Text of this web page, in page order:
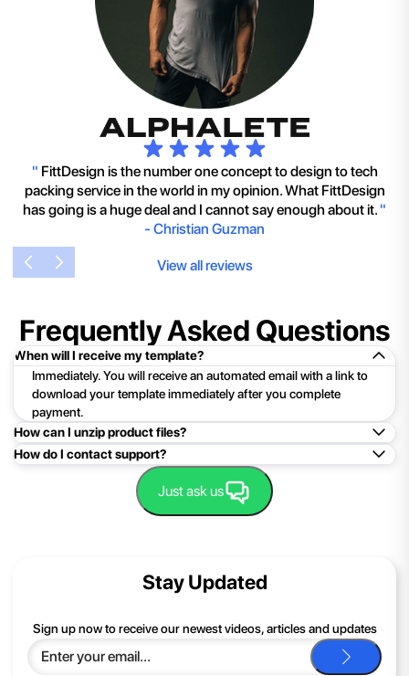
" FittDesign is the number one concept to design to tech
packing service in the world in my opinion. What FittDesign
has going is a huge deal and I cannot say enough about it. "
- Christian Guzman
View all reviews
Frequently Asked Questions
When will I receive my template?
Immediately. You will receive an automated email with a link to
download your template immediately after you complete
payment.
How can I unzip product files?
Mac: Double click the .zip file, then search for the product
folder or product file.
PC: To extract a single file or folder, double-click the
Extract All, and then follow the instructions.
be happy to help you.
How do I contact support?
Easy!Just click here: Contact Support
Just ask us
Stay Updated
Sign up now to receive our newest videos, articles and updates